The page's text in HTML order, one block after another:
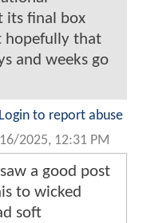
its final box
hopefully that
and weeks go
Login to report abuse
2025, 12:31 PM
a good post
to wicked
soft